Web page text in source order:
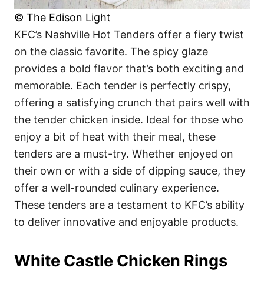
© The Edison Light
KFC’s Nashville Hot Tenders offer a fiery twist
on the classic favorite. The spicy glaze
provides a bold flavor that’s both exciting and
memorable. Each tender is perfectly crispy,
offering a satisfying crunch that pairs well with
the tender chicken inside. Ideal for those who
enjoy a bit of heat with their meal, these
tenders are a must-try. Whether enjoyed on
their own or with a side of dipping sauce, they
offer a well-rounded culinary experience.
These tenders are a testament to KFC’s ability
to deliver innovative and enjoyable products.
White Castle Chicken Rings